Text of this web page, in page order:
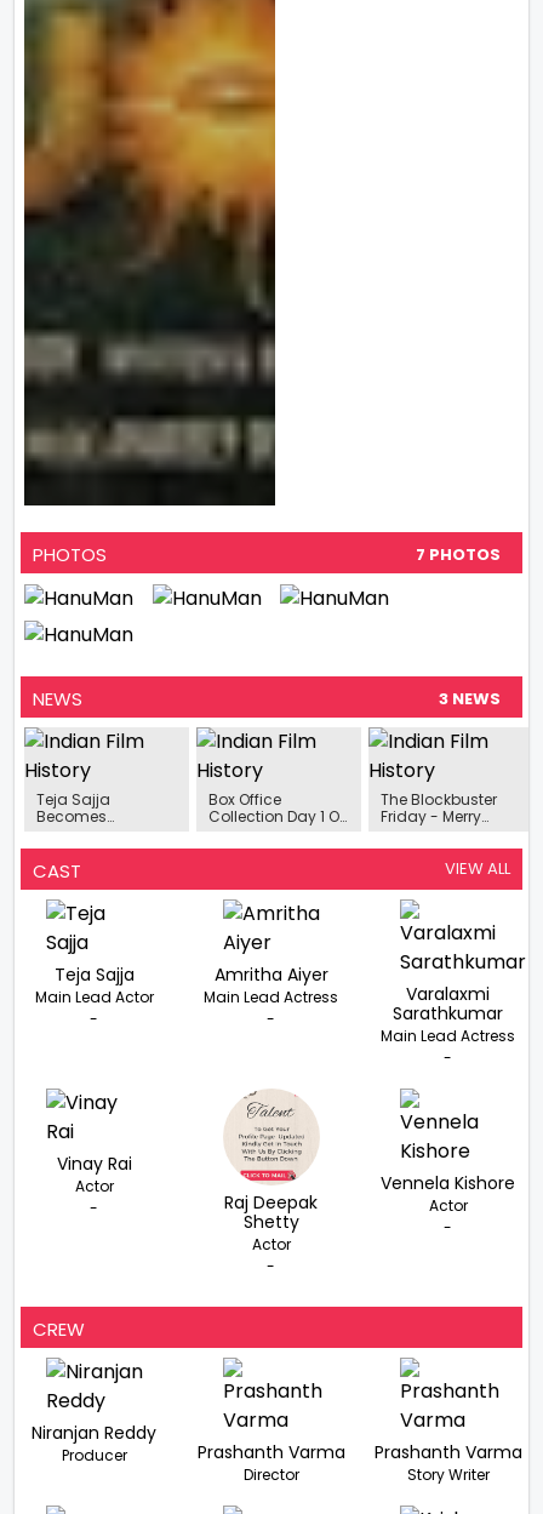
PHOTOS
7 PHOTOS
VIEW ALL
NEWS 3 NEWS
Teja Sajja
Becomes
With The
Tremendous
Success Of HanuMan
Box Office
Collection Day 1 Of
Christmas,
Captain Miller
Makes
Great Start To 2024
The Blockbuster
Friday - Merry
Kaaram, Captain
Miller, HanuMan, Hit
Today
CAST VIEW ALL
Teja Sajja
Main Lead Actor
-
Amritha Aiyer
Main Lead Actress
-
Varalaxmi
Sarathkumar
Main Lead Actress
-
Vinay Rai
Actor
-
Raj Deepak
Shetty
Actor
-
Vennela Kishore
Actor
-
CREW
Niranjan Reddy
Producer Prashanth Varma
Director
Prashanth Varma
Story Writer